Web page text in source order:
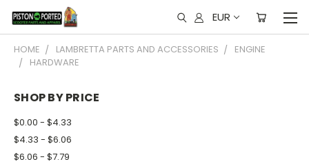
EUR
HOME LAMBRETTA PARTS AND ACCESSORIES
ENGINE
HARDWARE
SHOP BY PRICE
$0.00 - $4.33
$4.33 - $6.06
$6.06 - $7.79